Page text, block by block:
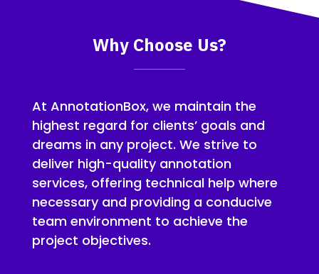
Why Choose Us?
At AnnotationBox, we maintain the
highest regard for clients’ goals and
dreams in any project. We strive to
deliver high-quality annotation
services, offering technical help where
necessary and providing a conducive
team environment to achieve the
project objectives.